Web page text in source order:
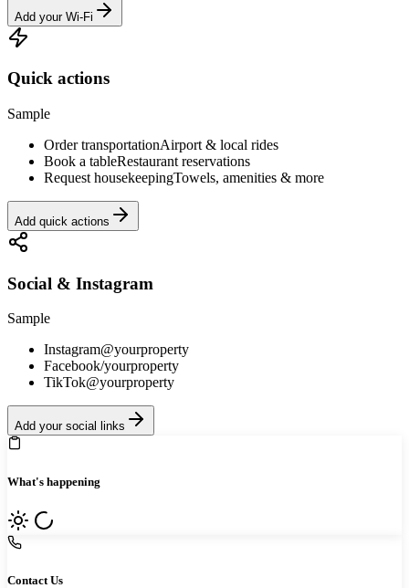
Add your Wi-Fi
Quick actions
Sample
Order transportationAirport & local rides
Book a tableRestaurant reservations
Request housekeepingTowels, amenities & more
Add quick actions
Social & Instagram
Sample
Instagram@yourproperty
Facebook/yourproperty
TikTok@yourproperty
Add your social links
What's happening
Contact Us